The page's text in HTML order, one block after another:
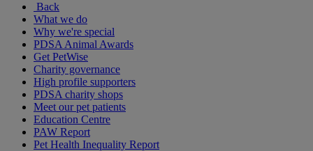
Back
What we do
Why we're special
PDSA Animal Awards
Get PetWise
Charity governance
High profile supporters
PDSA charity shops
Meet our pet patients
Education Centre
PAW Report
Pet Health Inequality Report